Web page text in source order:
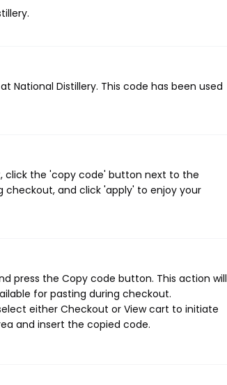
National Distillery. This code has been used
click the 'copy code' button next to the
and click 'apply' to enjoy your
press the Copy code button. This action will
for pasting during checkout.
either Checkout or View cart to initiate
and insert the copied code.